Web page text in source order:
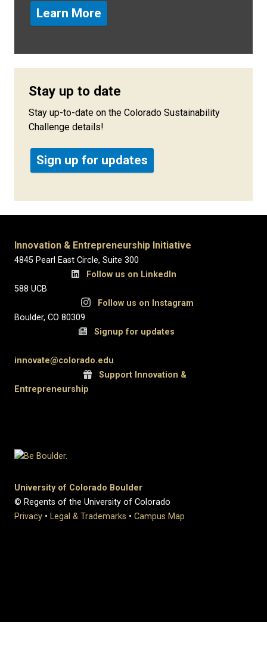
Learn More
Stay up to date
Stay up-to-date on the Colorado Sustainability
Challenge details!
Sign up for updates
Innovation & Entrepreneurship Initiative
4845 Pearl East Circle, Suite 300
Follow us on LinkedIn
588 UCB
Follow us on Instagram
Boulder, CO 80309
Signup for updates
innovate@colorado.edu
Support Innovation &
Entrepreneurship
University of Colorado Boulder
© Regents of the University of Colorado
Privacy • Legal & Trademarks • Campus Map